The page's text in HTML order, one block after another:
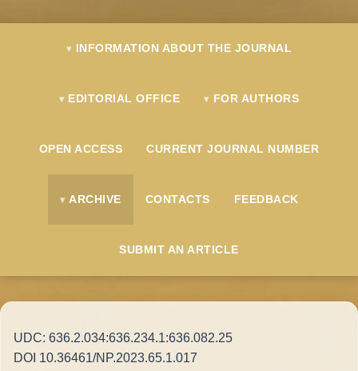
INFORMATION ABOUT THE JOURNAL
EDITORIAL OFFICE FOR AUTHORS
OPEN ACCESS CURRENT JOURNAL NUMBER
ARCHIVE CONTACTS FEEDBACK
SUBMIT AN ARTICLE
UDC: 636.2.034:636.234.1:636.082.25
DOI 10.36461/NP.2023.65.1.017